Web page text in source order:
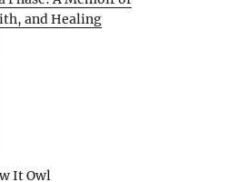
and Healing
It Owl